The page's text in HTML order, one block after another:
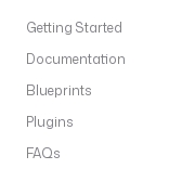
Getting Started
Documentation
Blueprints
Plugins
FAQs